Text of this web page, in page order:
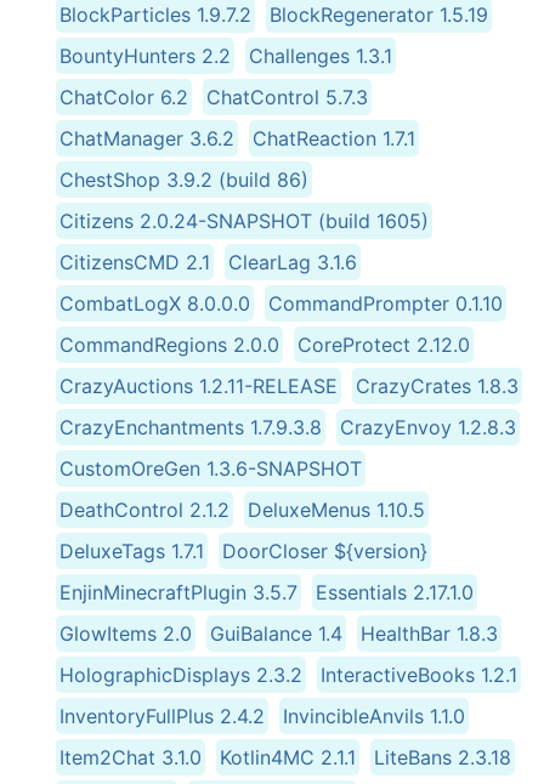
BlockParticles 1.9.7.2
BlockRegenerator 1.5.19
BountyHunters 2.2
Challenges 1.3.1
ChatColor 6.2
ChatControl 5.7.3
ChatManager 3.6.2
ChatReaction 1.7.1
ChestShop 3.9.2 (build 86)
Citizens 2.0.24-SNAPSHOT (build 1605)
CitizensCMD 2.1
ClearLag 3.1.6
CombatLogX 8.0.0.0
CommandPrompter 0.1.10
CommandRegions 2.0.0
CoreProtect 2.12.0
CrazyAuctions 1.2.11-RELEASE
CrazyCrates 1.8.3
CrazyEnchantments 1.7.9.3.8
CrazyEnvoy 1.2.8.3
CustomOreGen 1.3.6-SNAPSHOT
DeathControl 2.1.2
DeluxeMenus 1.10.5
DeluxeTags 1.7.1
DoorCloser ${version}
EnjinMinecraftPlugin 3.5.7
Essentials 2.17.1.0
GlowItems 2.0
GuiBalance 1.4
HealthBar 1.8.3
HolographicDisplays 2.3.2
InteractiveBooks 1.2.1
InventoryFullPlus 2.4.2
InvincibleAnvils 1.1.0
Item2Chat 3.1.0
Kotlin4MC 2.1.1
LiteBans 2.3.18